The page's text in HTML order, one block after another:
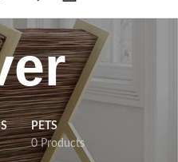
PETS
0 Products